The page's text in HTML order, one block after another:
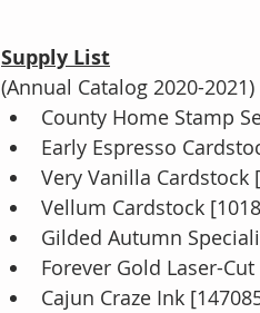
Supply List
(Annual Catalog 2020-2021)
County Home Stamp
Early Espresso
Very Vanilla Cardstock
Vellum Cardstock
Gilded Autumn
Forever Gold Laser-
Cajun Craze Ink